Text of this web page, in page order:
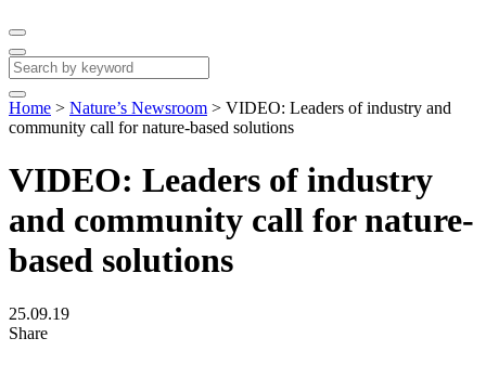
Home > Nature’s Newsroom > VIDEO: Leaders of industry and
community call for nature-based solutions
VIDEO: Leaders of industry
and community call for nature-
based solutions
25.09.19
Share